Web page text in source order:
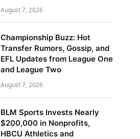
August 7, 2026
Championship Buzz: Hot
Transfer Rumors, Gossip, and
EFL Updates from League One
and League Two
August 7, 2026
BLM Sports Invests Nearly
$200,000 in Nonprofits,
HBCU Athletics and